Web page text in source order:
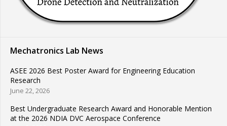
Mechatronics Lab News
ASEE 2026 Best Poster Award for Engineering Education
Research
June 22, 2026
Best Undergraduate Research Award and Honorable Mention
at the 2026 NDIA DVC Aerospace Conference